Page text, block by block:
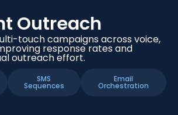
Outreach
touch campaigns across voice,
response rates and
outreach effort.
SMS
Sequences
Email
Orchestration